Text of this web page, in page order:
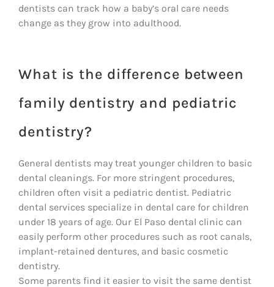
dentists can track how a baby’s oral care needs
change as they grow into adulthood.
What is the difference between
family dentistry and pediatric
dentistry?
General dentists may treat younger children to basic
dental cleanings. For more stringent procedures,
children often visit a pediatric dentist. Pediatric
dental services specialize in dental care for children
under 18 years of age. Our El Paso dental clinic can
easily perform other procedures such as root canals,
implant-retained dentures, and basic cosmetic
dentistry.
Some parents find it easier to visit the same dentist